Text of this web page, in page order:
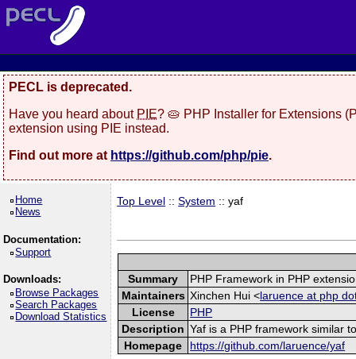
PECL is deprecated.
Have you heard about PIE? 🥧 PHP Installer for Extensions
extension using PIE instead.
Find out more at https://github.com/php/pie.
Home
News
Documentation:
Support
Downloads:
Browse Packages
Search Packages
Download Statistics
Top Level ::System :: yaf
Summary
PHP Framework in PHP
Maintainers Xinchen Hui <laruence at php
License
PHP
Description Yaf is a PHP framework similar
Homepage
https://github.com/laruence/yaf